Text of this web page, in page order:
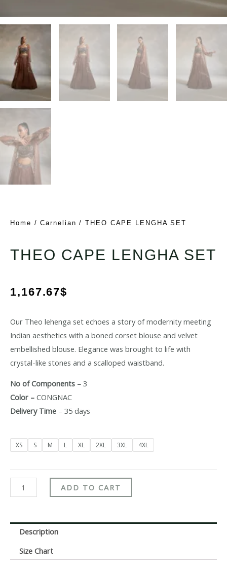
Home /Carnelian / THEO CAPE LENGHA SET
THEO CAPE LENGHA SET
1,167.67$
Our Theo lehenga set echoes a story of modernity meeting
Indian aesthetics with a boned corset blouse and velvet
embellished blouse. Elegance was brought to life with
crystal-like stones and a scalloped waistband.
No of Components – 3
Color – CONGNAC
Delivery Time – 35 days
XS S M L XL 2XL 3XL 4XL
ADD TO CART
Description
Size Chart